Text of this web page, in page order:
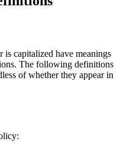
capitalized have meanings
The following definitions
of whether they appear in